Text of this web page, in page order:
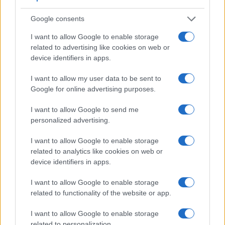
Google consents
I want to allow Google to enable storage
related to advertising like cookies on web or
device identifiers in apps.
I want to allow my user data to be sent to
Google for online advertising purposes.
I want to allow Google to send me
personalized advertising.
I want to allow Google to enable storage
related to analytics like cookies on web or
device identifiers in apps.
I want to allow Google to enable storage
related to functionality of the website or app.
I want to allow Google to enable storage
Feature comparison
Apart from body and sensor, cameras can and do differ
across a range of features. The two cameras under review
are similar with respect to both having anelectronic
. However, the one in the A7 offers a slightly
higher resolution than the one in the E-M1 II (2400k vs